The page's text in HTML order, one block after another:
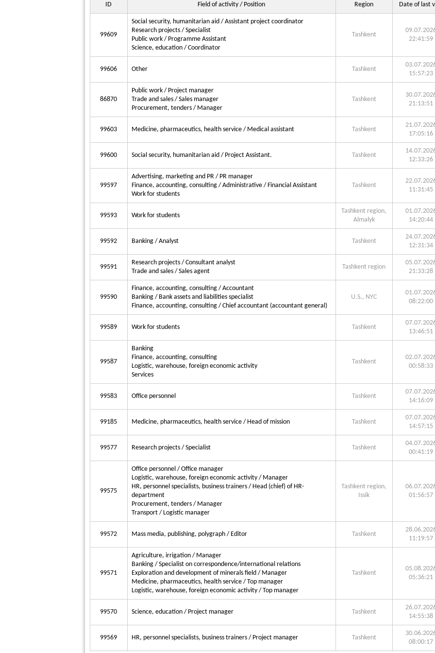
ID Field of activity / Position Region Date of last
99609
Social security, humanitarian aid / Assistant project coordinator
Research projects / Specialist
Public work / Programme Assistant
Science, education / Coordinator
Tashkent
22:41:59
99606 Other Tashkent
15:57:23
86870
Public work / Project manager
Trade and sales / Sales manager
Procurement, tenders / Manager
Tashkent
21:13:51
99603 Medicine, pharmaceutics, health service / Medical assistant Tashkent
17:05:16
99600 Social security, humanitarian aid / Project Assistant. Tashkent
12:33:26
99597
Advertising, marketing and PR / PR manager
Finance, accounting, consulting / Administrative / Financial Assistant
Work for students
Tashkent
11:31:45
99593 Work for students
Tashkent region,
Almalyk
14:20:44
99592 Banking / Analyst Tashkent
12:31:34
99591
Research projects / Consultant analyst
Trade and sales / Sales agent
Tashkent region
21:33:28
99590
Finance, accounting, consulting / Accountant
Banking / Bank assets and liabilities specialist
Finance, accounting, consulting / Chief accountant (accountant general)
U.S., NYC
08:22:00
99589 Work for students Tashkent
13:46:51
99587
Banking
Finance, accounting, consulting
Logistic, warehouse, foreign economic activity
Services
Tashkent
00:58:33
99583 Office personnel Tashkent
14:16:09
99185 Medicine, pharmaceutics, health service / Head of mission Tashkent
14:57:15
99577 Research projects / Specialist Tashkent
00:41:19
99575
Office personnel / Office manager
Logistic, warehouse, foreign economic activity / Manager
HR, personnel specialists, business trainers / Head (chief) of HR-
department
Procurement, tenders / Manager
Transport / Logistic manager
Tashkent region,
Issik
01:56:57
99572 Mass media, publishing, polygraph / Editor Tashkent
11:19:57
99571
Agriculture, irrigation / Manager
Banking / Specialist on correspondence/international relations
Exploration and development of minerals field / Manager
Medicine, pharmaceutics, health service / Top manager
Logistic, warehouse, foreign economic activity / Top manager
Tashkent
05:36:21
99570 Science, education / Project manager Tashkent
14:55:38
99569 HR, personnel specialists, business trainers / Project manager Tashkent
08:00:17